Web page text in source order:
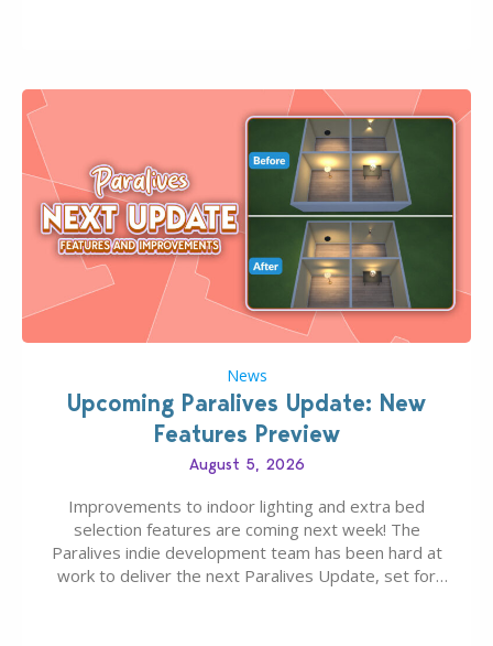
News
Upcoming Paralives Update: New
Features Preview
August 5, 2026
Improvements to indoor lighting and extra bed
selection features are coming next week! The
Paralives indie development team has been hard at
work to deliver the next Paralives Update, set for